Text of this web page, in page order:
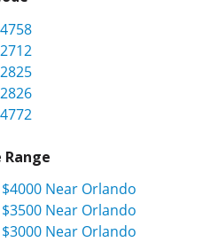
Range
Near Orlando
Near Orlando
Near Orlando